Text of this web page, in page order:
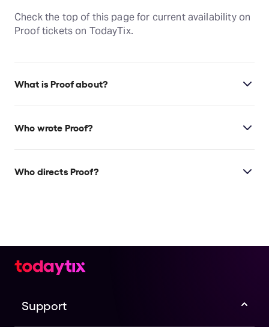
Check the top of this page for current availability on
Proof tickets on TodayTix.
What is Proof about?
Proofis a modern play about two sisters grieving
legacy, and which sister has inherited his genius.
Who wrote Proof?
David Auburn wrote the play, winning a Tony and
Who directs Proof?
Support